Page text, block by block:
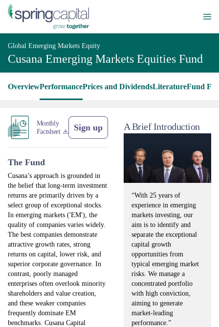
Global Emerging Markets Equity
Cusana Emerging Markets Equities Fund
OverviewPerformancePrices and DividendsLiteratureFund
Monthly
Factsheet
Sign up
The Fund
Cusana’s approach is grounded in
the belief that long-term investment
returns are primarily driven by a
select group of exceptional stocks.
In emerging markets ('EM'), the
quality of companies varies widely.
The best companies demonstrate
attractive growth rates, strong
returns on capital, lower risk, and
superior corporate governance. In
contrast, poorly managed
enterprises often overlook minority
shareholders and value creation,
and these weaker companies
frequently dominate EM
benchmarks. Cusana Capital
A Brief Introduction
“With 25 years of
experience in emerging
markets investing, our
aim is to identify and
separate the exceptional
capital growth
opportunities from
typical emerging market
risks. We manage a
concentrated portfolio
with high conviction,
aiming to generate
market-leading
performance.”